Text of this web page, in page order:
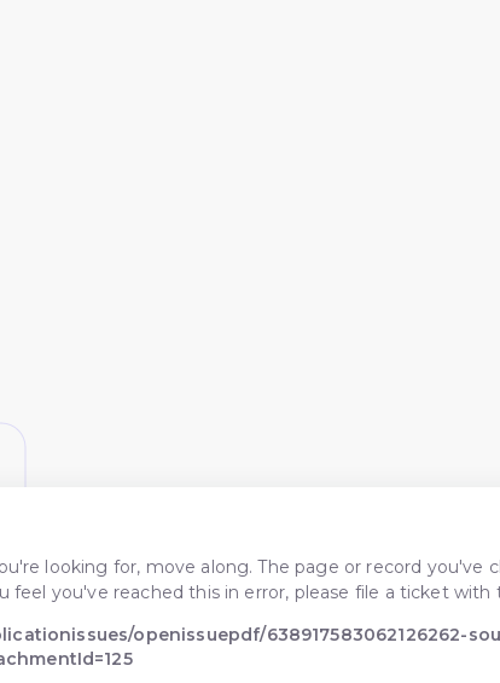
looking for, move along. The page or record you've
feel you've reached this in error, please file a ticket
openissuepdf/638917583062126262-